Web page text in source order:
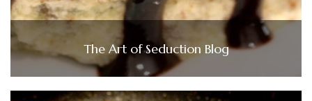
The Art of Seduction Blog